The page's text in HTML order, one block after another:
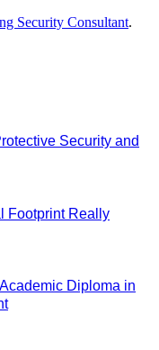
Security Consultant.
Security and
Footprint Really
Diploma in